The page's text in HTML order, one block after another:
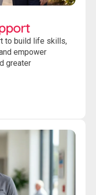
to build life skills,
empower
greater